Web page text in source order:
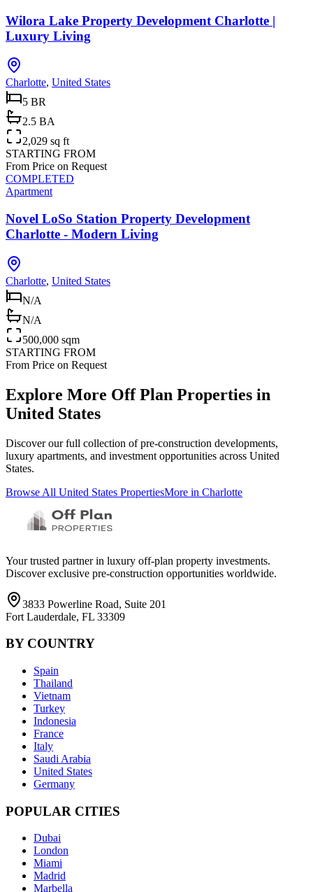
Wilora Lake Property Development Charlotte |
Luxury Living
Charlotte, United States
5 BR
2.5 BA
2,029 sq ft
STARTING FROM
From Price on Request
COMPLETED
Apartment
Novel LoSo Station Property Development
Charlotte - Modern Living
Charlotte, United States
N/A
N/A
500,000 sqm
STARTING FROM
From Price on Request
Explore More Off Plan Properties in
United States
Discover our full collection of pre-construction developments,
luxury apartments, and investment opportunities across United
States.
Browse All United States PropertiesMore in Charlotte
Your trusted partner in luxury off-plan property investments.
Discover exclusive pre-construction opportunities worldwide.
3833 Powerline Road, Suite 201
Fort Lauderdale, FL 33309
BY COUNTRY
Spain
Thailand
Vietnam
Turkey
Indonesia
France
Italy
Saudi Arabia
United States
Germany
POPULAR CITIES
Dubai
London
Miami
Madrid
Marbella